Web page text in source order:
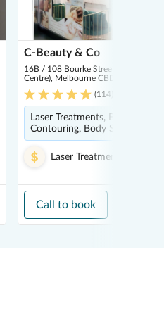
C-Beauty & Co
16B / 108 Bourke Street (Inside
Centre), Melbourne CBD 3000
(114
Laser Treatments, Body
Contouring, Body Scrub
Laser Treatments
Call to book